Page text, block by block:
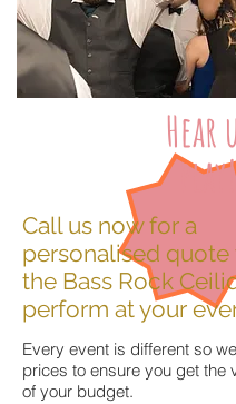
Hear
play!
Call us now for a
personalised quote
the Bass Rock
perform at your
Every event is different so
prices to ensure you get the
of your budget.